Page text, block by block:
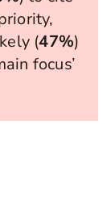
(47%)
focus’